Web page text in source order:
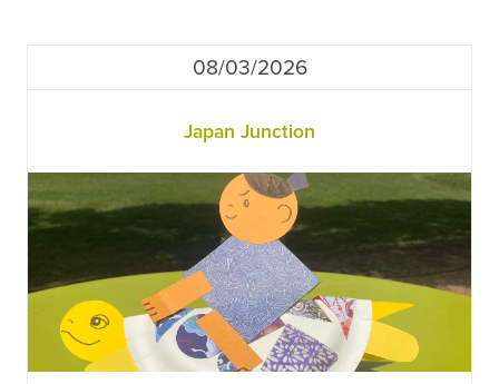
08/03/2026
Japan Junction